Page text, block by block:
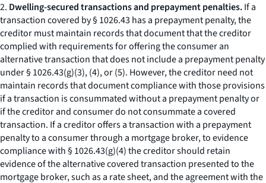
2. Dwelling-secured transactions and prepayment penalties.If a
transaction covered by § 1026.43 has a prepayment penalty, the
creditor must maintain records that document that the creditor
complied with requirements for offering the consumer an
alternative transaction that does not include a prepayment penalty
under § 1026.43(g)(3), (4), or (5). However, the creditor need not
maintain records that document compliance with those provisions
if a transaction is consummated without a prepayment penalty or
if the creditor and consumer do not consummate a covered
transaction. If a creditor offers a transaction with a prepayment
penalty to a consumer through a mortgage broker, to evidence
compliance with § 1026.43(g)(4) the creditor should retain
evidence of the alternative covered transaction presented to the
mortgage broker, such as a rate sheet, and the agreement with the